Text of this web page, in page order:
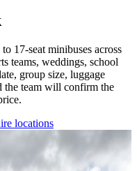
17-seat minibuses across
teams, weddings, school
group size, luggage
the team will confirm the
locations